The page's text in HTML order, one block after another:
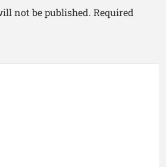
not be published. Required